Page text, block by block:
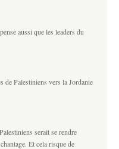
aussi que les leaders du
Palestiniens vers la Jordanie
serait se rendre
Et cela risque de